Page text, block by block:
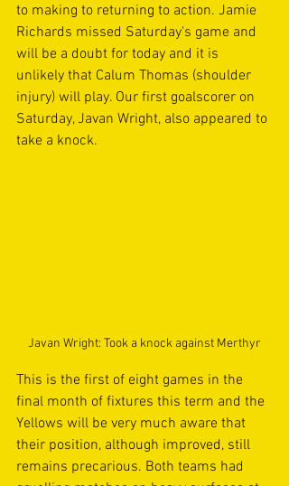
to making to returning to action. Jamie
Richards missed Saturday's game and
will be a doubt for today and it is
unlikely that Calum Thomas (shoulder
injury) will play. Our first goalscorer on
Saturday, Javan Wright, also appeared to
take a knock.
Javan Wright: Took a knock against Merthyr
This is the first of eight games in the
final month of fixtures this term and the
Yellows will be very much aware that
their position, although improved, still
remains precarious. Both teams had